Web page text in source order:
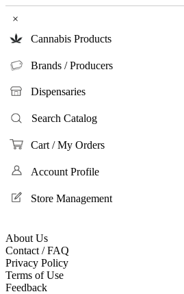
×
Cannabis Products
Brands / Producers
Dispensaries
Search Catalog
Cart / My Orders
Account Profile
Store Management
About Us
Contact / FAQ
Privacy Policy
Terms of Use
Feedback